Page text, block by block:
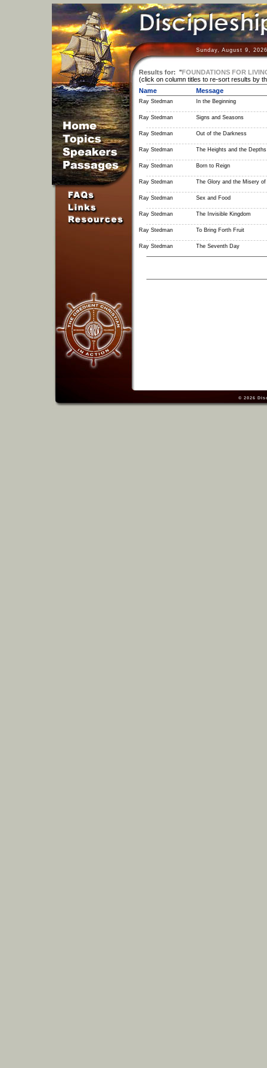
Sunday, August 9,
Results for: "FOUNDATIONS FOR
(click on column titles to re-sort results by
Name
Message
Ray Stedman In the Beginning
Ray Stedman Signs and Seasons
Ray Stedman Out of the Darkness
Ray Stedman The Heights and the
Ray Stedman Born to Reign
Ray Stedman The Glory and the Misery of
Ray Stedman Sex and Food
Ray Stedman The Invisible Kingdom
Ray Stedman To Bring Forth Fruit
Ray Stedman The Seventh Day
© 2026